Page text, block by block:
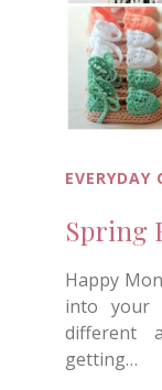
EVERYDAY
Spring
Happy
into your
different
getting…